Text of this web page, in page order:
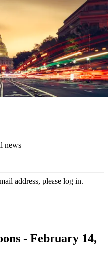
news
address, please log in.
- February 14,